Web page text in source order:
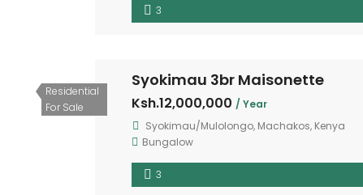
3
Residential
For Sale
Syokimau 3br Maisonette
Ksh.12,000,000 / Year
Syokimau/Mulolongo, Machakos, Kenya
Bungalow
3